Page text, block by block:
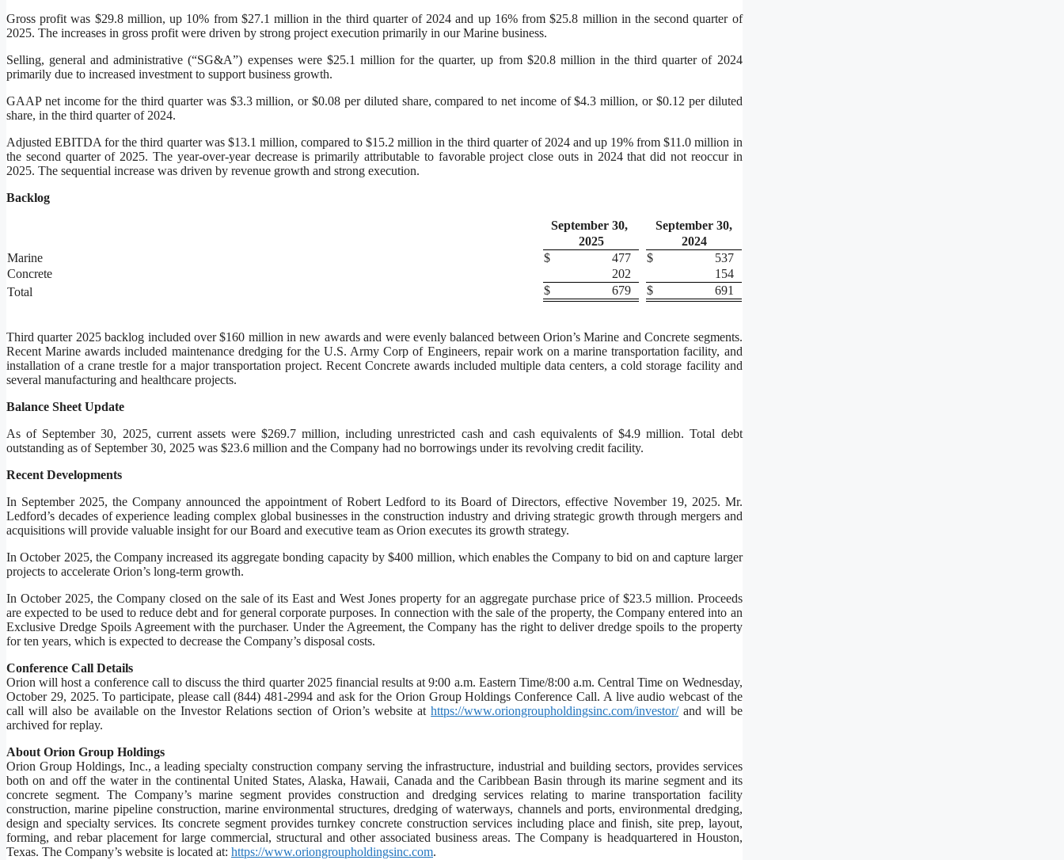
Gross profit was $29.8 million, up 10% from $27.1 million in the third quarter of 2024 and up 16% from $25.8 million in the second quarter of
2025. The increases in gross profit were driven by strong project execution primarily in our Marine business.
Selling, general and administrative (“SG&A”) expenses were $25.1 million for the quarter, up from $20.8 million in the third quarter of 2024
primarily due to increased investment to support business growth.
GAAP net income for the third quarter was $3.3 million, or $0.08 per diluted share, compared to net income of $4.3 million, or $0.12 per diluted
share, in the third quarter of 2024.
Adjusted EBITDA for the third quarter was $13.1 million, compared to $15.2 million in the third quarter of 2024 and up 19% from $11.0 million in
the second quarter of 2025. The year-over-year decrease is primarily attributable to favorable project close outs in 2024 that did not reoccur in
2025. The sequential increase was driven by revenue growth and strong execution.
Backlog
September 30,
September 30,
2025
2024
Marine
$ 477 $
537
Concrete
202
154
Total
$ 679 $ 691
Third quarter 2025 backlog included over $160 million in new awards and were evenly balanced between Orion’s Marine and Concrete segments.
Recent Marine awards included maintenance dredging for the U.S. Army Corp of Engineers, repair work on a marine transportation facility, and
installation of a crane trestle for a major transportation project. Recent Concrete awards included multiple data centers, a cold storage facility and
several manufacturing and healthcare projects.
Balance Sheet Update
As of September 30, 2025, current assets were $269.7 million, including unrestricted cash and cash equivalents of $4.9 million. Total debt
outstanding as of September 30, 2025 was $23.6 million and the Company had no borrowings under its revolving credit facility.
Recent Developments
In September 2025, the Company announced the appointment of Robert Ledford to its Board of Directors, effective November 19, 2025. Mr.
Ledford’s decades of experience leading complex global businesses in the construction industry and driving strategic growth through mergers and
acquisitions will provide valuable insight for our Board and executive team as Orion executes its growth strategy.
In October 2025, the Company increased its aggregate bonding capacity by $400 million, which enables the Company to bid on and capture larger
projects to accelerate Orion’s long-term growth.
In October 2025, the Company closed on the sale of its East and West Jones property for an aggregate purchase price of $23.5 million. Proceeds
are expected to be used to reduce debt and for general corporate purposes. In connection with the sale of the property, the Company entered into an
Exclusive Dredge Spoils Agreement with the purchaser. Under the Agreement, the Company has the right to deliver dredge spoils to the property
for ten years, which is expected to decrease the Company’s disposal costs.
Conference Call Details
Orion will host a conference call to discuss the third quarter 2025 financial results at 9:00 a.m. Eastern Time/8:00 a.m. Central Time on Wednesday,
October 29, 2025. To participate, please call (844) 481-2994 and ask for the Orion Group Holdings Conference Call. A live audio webcast of the
call will also be available on the Investor Relations section of Orion’s website athttps://www.oriongroupholdingsinc.com/investor/and will be
archived for replay.
About Orion Group Holdings
Orion Group Holdings, Inc., a leading specialty construction company serving the infrastructure, industrial and building sectors, provides services
both on and off the water in the continental United States, Alaska, Hawaii, Canada and the Caribbean Basin through its marine segment and its
concrete segment. The Company’s marine segment provides construction and dredging services relating to marine transportation facility
construction, marine pipeline construction, marine environmental structures, dredging of waterways, channels and ports, environmental dredging,
design and specialty services. Its concrete segment provides turnkey concrete construction services including place and finish, site prep, layout,
forming, and rebar placement for large commercial, structural and other associated business areas. The Company is headquartered in Houston,
Texas. The Company’s website is located at: https://www.oriongroupholdingsinc.com.